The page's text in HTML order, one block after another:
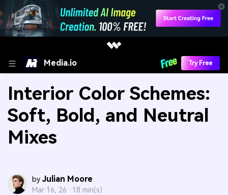
Media.io Try Free
Interior Color Schemes:
Soft, Bold, and Neutral
Mixes
by Julian Moore
Mar 16, 26 · 18 min(s)